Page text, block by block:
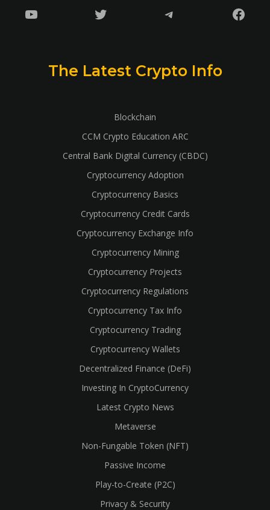
YouTube Twitter Telegram
The Latest Crypto Info
Blockchain
CCM Crypto Education ARC
Central Bank Digital Currency (CBDC)
Cryptocurrency Adoption
Cryptocurrency Basics
Cryptocurrency Credit Cards
Cryptocurrency Exchange Info
Cryptocurrency Mining
Cryptocurrency Projects
Cryptocurrency Regulations
Cryptocurrency Tax Info
Cryptocurrency Trading
Cryptocurrency Wallets
Decentralized Finance (DeFi)
Investing In CryptoCurrency
Latest Crypto News
Metaverse
Non-Fungable Token (NFT)
Passive Income
Play-to-Create (P2C)
Privacy & Security